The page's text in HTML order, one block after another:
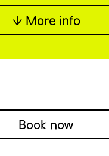
↓ More info
Book now